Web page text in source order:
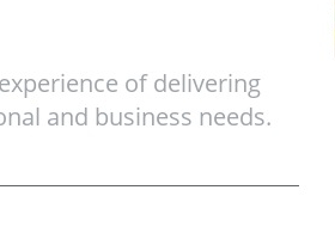
of delivering
and business needs.